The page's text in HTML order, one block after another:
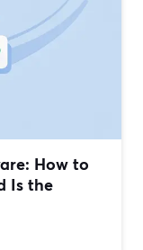
How to
Is the